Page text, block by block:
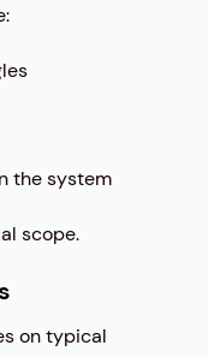
the system
scope.
on typical